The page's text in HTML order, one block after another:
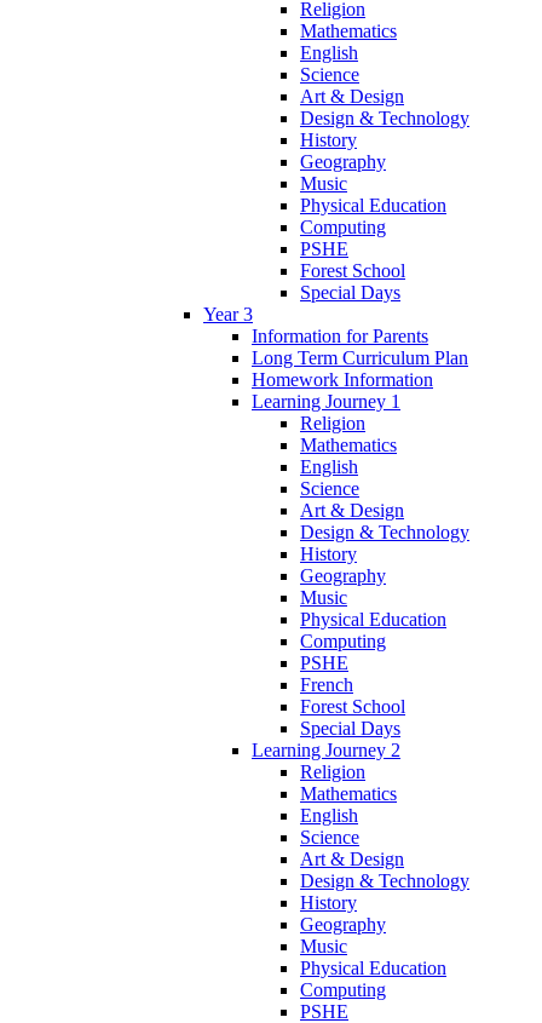
Religion
Mathematics
English
Science
Art & Design
Design & Technology
History
Geography
Music
Physical Education
Computing
PSHE
Forest School
Special Days
Year 3
Information for Parents
Long Term Curriculum Plan
Homework Information
Learning Journey 1
Religion
Mathematics
English
Science
Art & Design
Design & Technology
History
Geography
Music
Physical Education
Computing
PSHE
French
Forest School
Special Days
Learning Journey 2
Religion
Mathematics
English
Science
Art & Design
Design & Technology
History
Geography
Music
Physical Education
Computing
PSHE